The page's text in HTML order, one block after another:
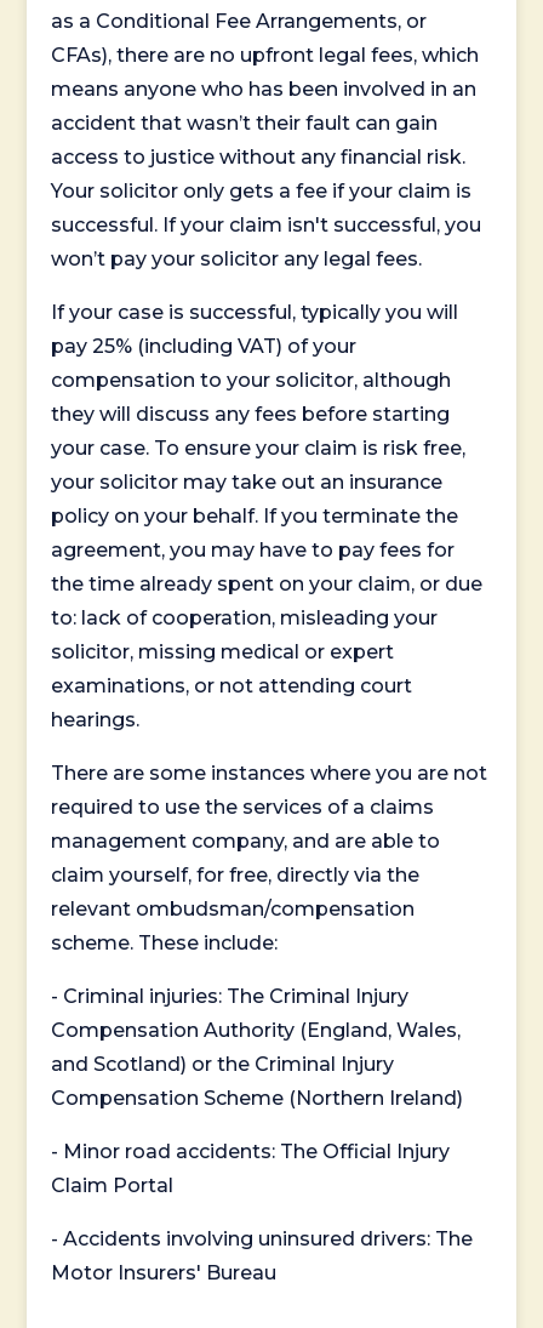
as a Conditional Fee Arrangements, or
CFAs), there are no upfront legal fees, which
means anyone who has been involved in an
accident that wasn’t their fault can gain
access to justice without any financial risk.
Your solicitor only gets a fee if your claim is
successful. If your claim isn't successful, you
won’t pay your solicitor any legal fees.
If your case is successful, typically you will
pay 25% (including VAT) of your
compensation to your solicitor, although
they will discuss any fees before starting
your case. To ensure your claim is risk free,
your solicitor may take out an insurance
policy on your behalf. If you terminate the
agreement, you may have to pay fees for
the time already spent on your claim, or due
to: lack of cooperation, misleading your
solicitor, missing medical or expert
examinations, or not attending court
hearings.
There are some instances where you are not
required to use the services of a claims
management company, and are able to
claim yourself, for free, directly via the
relevant ombudsman/compensation
scheme. These include:
- Criminal injuries: The Criminal Injury
Compensation Authority (England, Wales,
and Scotland) or the Criminal Injury
Compensation Scheme (Northern Ireland)
- Minor road accidents: The Official Injury
Claim Portal
- Accidents involving uninsured drivers: The
Motor Insurers' Bureau